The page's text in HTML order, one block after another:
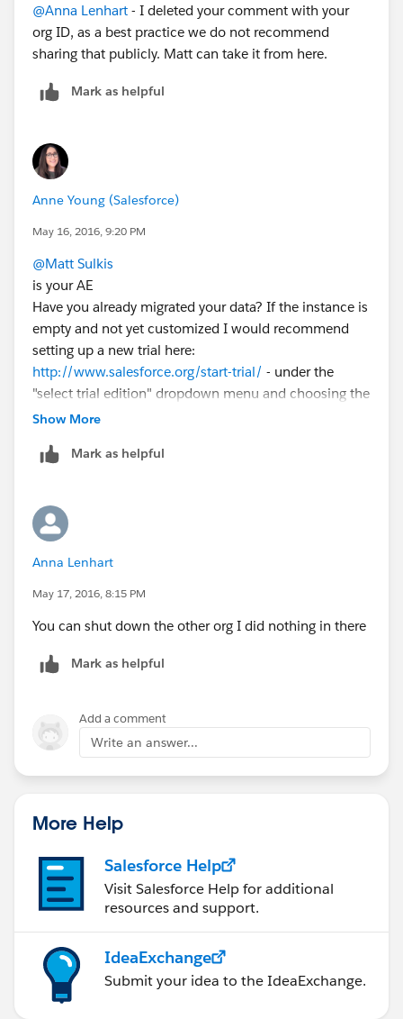
@Anna Lenhart - I deleted your comment with your
org ID, as a best practice we do not recommend
sharing that publicly. Matt can take it from here.
Mark as helpful
Anne Young (Salesforce)
May 16, 2016, 9:20 PM
@Matt Sulkis
is your AE
Have you already migrated your data? If the instance is
empty and not yet customized I would recommend
setting up a new trial here:
http://www.salesforce.org/start-trial/ - under the
"select trial edition" dropdown menu and choosing the
top option with NPSP then
instance.
Show More
Mark as helpful
Anna Lenhart
May 17, 2016, 8:15 PM
You can shut down the other org I did nothing in there
Mark as helpful
Add a comment
Write an answer...
More Help
Salesforce Help
Visit Salesforce Help for additional
resources and support.
IdeaExchange
Submit your idea to the IdeaExchange.